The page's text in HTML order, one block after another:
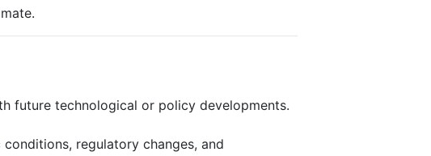
future technological or policy developments.
regulatory changes, and